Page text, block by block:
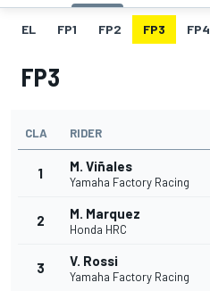
EL FP1 FP2 FP3 FP4
FP3
CLA RIDER
1 M. Viñales
Yamaha Factory Racing
2 M. Marquez
Honda HRC
3 V. Rossi
Yamaha Factory Racing